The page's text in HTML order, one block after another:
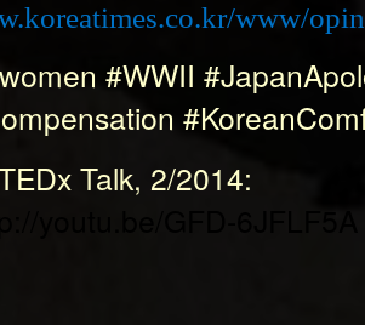
www/
#WWII
Talk, 2/2014: